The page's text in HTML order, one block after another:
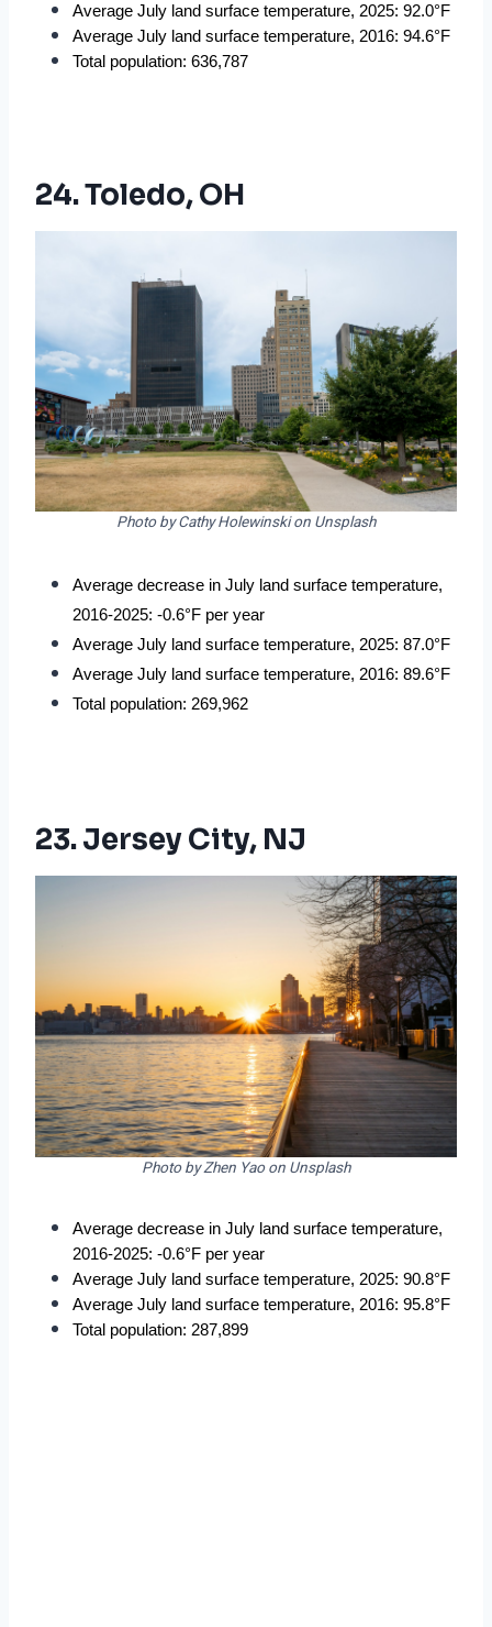
Average July land surface temperature, 2025: 92.0°F
Average July land surface temperature, 2016: 94.6°F
Total population: 636,787
24. Toledo, OH
Photo by Cathy Holewinski on Unsplash
Average decrease in July land surface temperature,
2016-2025: -0.6°F per year
Average July land surface temperature, 2025: 87.0°F
Average July land surface temperature, 2016: 89.6°F
Total population: 269,962
23. Jersey City, NJ
Photo by Zhen Yao on Unsplash
Average decrease in July land surface temperature,
2016-2025: -0.6°F per year
Average July land surface temperature, 2025: 90.8°F
Average July land surface temperature, 2016: 95.8°F
Total population: 287,899